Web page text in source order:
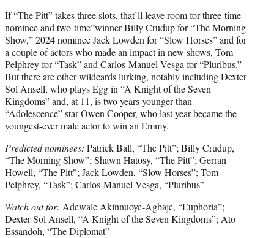
If “The Pitt” takes three slots, that’ll leave room for three-time
nominee and two-time”winner Billy Crudup for “The Morning
Show,” 2024 nominee Jack Lowden for “Slow Horses” and for
a couple of actors who made an impact in new shows, Tom
Pelphrey for “Task” and Carlos-Manuel Vesga for “Pluribus.”
But there are other wildcards lurking, notably including Dexter
Sol Ansell, who plays Egg in “A Knight of the Seven
Kingdoms” and, at 11, is two years younger than
“Adolescence” star Owen Cooper, who last year became the
youngest-ever male actor to win an Emmy.
Predicted nominees: Patrick Ball, “The Pitt”; Billy Crudup,
“The Morning Show”; Shawn Hatosy, “The Pitt”; Gerran
Howell, “The Pitt”; Jack Lowden, “Slow Horses”; Tom
Pelphrey, “Task”; Carlos-Manuel Vesga, “Pluribus”
Watch out for: Adewale Akinnuoye-Agbaje, “Euphoria”;
Dexter Sol Ansell, “A Knight of the Seven Kingdoms”; Ato
Essandoh, “The Diplomat”